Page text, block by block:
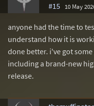
#15 10 May
anyone had the time to
understand how it is
done better. i've got
including a brand-new
release.